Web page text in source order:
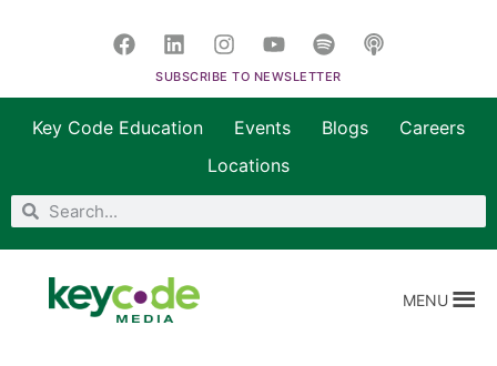
SUBSCRIBE TO NEWSLETTER
Key Code Education Events Blogs
Careers
Locations
MENU